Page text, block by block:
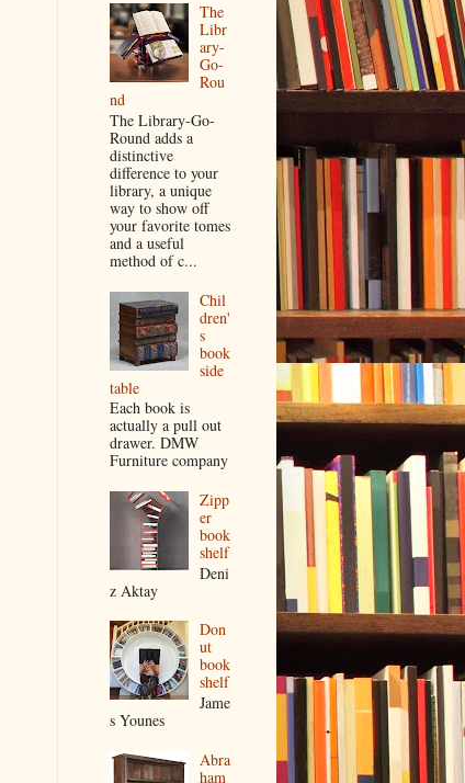
The
Libr
ary-
Go-
Rou
nd
The Library-Go-
Round adds a
distinctive
difference to your
library, a unique
way to show off
your favorite tomes
and a useful
method of c...
Chil
dren'
s
book
side
table
Each book is
actually a pull out
drawer. DMW
Furniture company
Zipp
er
book
shelf
Deni
z Aktay
Don
ut
book
shelf
Jame
s Younes
Abra
ham